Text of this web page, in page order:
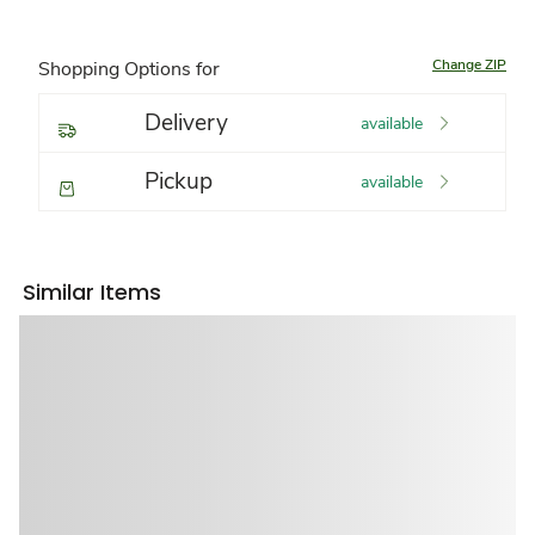
Shopping Options for Change ZIP
Delivery available
Pickup available
Similar Items